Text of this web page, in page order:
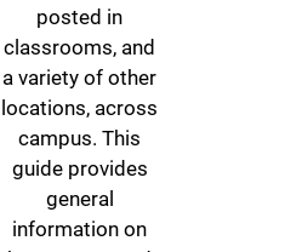
posted in
classrooms, and
a variety of other
locations, across
campus. This
guide provides
general
information on